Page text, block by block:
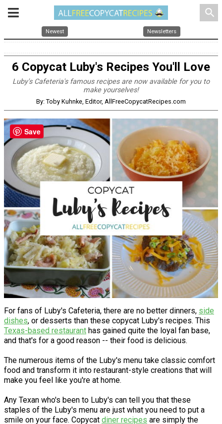
search
Newest Newsletters
6 Copycat Luby's Recipes You'll Love
Luby's Cafeteria's famous recipes are now available for you to
make yourselves!
By: Toby Kuhnke, Editor, AllFreeCopycatRecipes.com
For fans of Luby's Cafeteria, there are no better dinners, side
dishes, or desserts than these copycat Luby's recipes. This
Texas-based restaurant has gained quite the loyal fan base,
and that's for a good reason -- their food is delicious.
The numerous items of the Luby's menu take classic comfort
food and transform it into restaurant-style creations that will
make you feel like you're at home.
Any Texan who's been to Luby's can tell you that these
staples of the Luby's menu are just what you need to put a
smile on your face. Copycat diner recipes are simply the
Save